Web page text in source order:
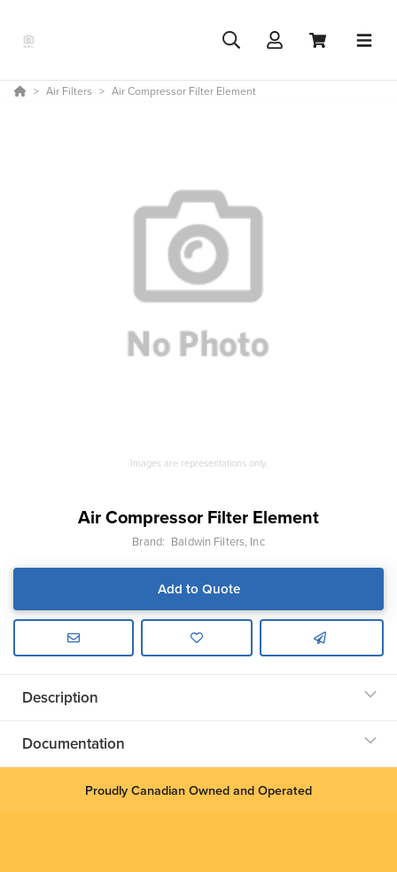
Air Filters Air Compressor Filter Element
Images are representations only.
Air Compressor Filter Element
Brand: Baldwin Filters, Inc
Add to Quote
Description
Documentation
Proudly Canadian Owned and Operated